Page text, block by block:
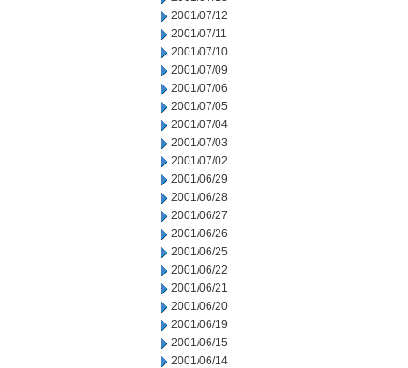
2001/07/12
2001/07/11
2001/07/10
2001/07/09
2001/07/06
2001/07/05
2001/07/04
2001/07/03
2001/07/02
2001/06/29
2001/06/28
2001/06/27
2001/06/26
2001/06/25
2001/06/22
2001/06/21
2001/06/20
2001/06/19
2001/06/15
2001/06/14